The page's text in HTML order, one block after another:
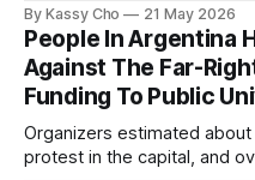
By Kassy Cho 21 May 2026
People In Argentina
Against The Far-
Funding To Public
Organizers estimated
protest in the capital, and